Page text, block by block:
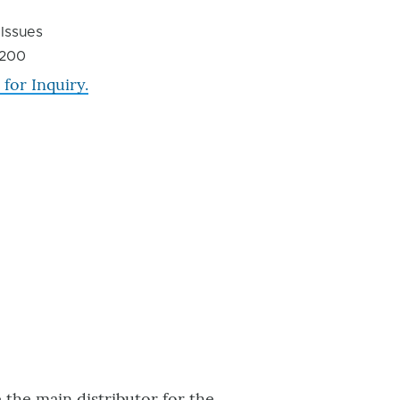
for Inquiry.